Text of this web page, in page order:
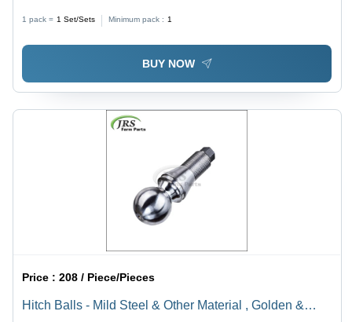
1 pack = 1 Set/Sets Minimum pack : 1
BUY NOW
Price :208 / Piece/Pieces
Hitch Balls - Mild Steel & Other Material , Golden &